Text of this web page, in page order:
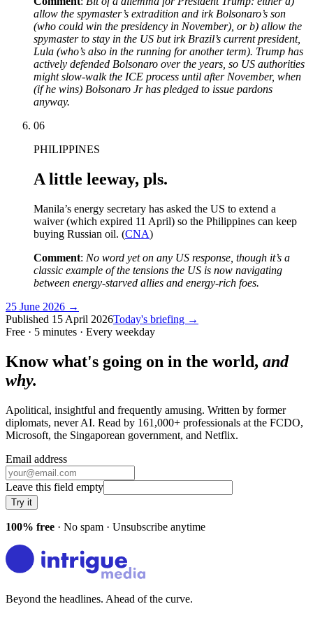
allow the spymaster’s extradition and irk Bolsonaro’s son
(who could win the presidency in November), or b) allow the
spymaster to stay in the US but irk Brazil’s current president,
Lula (who’s also in the running for another term). Trump has
actively defended Bolsonaro over the years, so US authorities
might slow-walk the ICE process until after November, when
(if he wins) Bolsonaro Jr has pledged to issue pardons
anyway.
06
PHILIPPINES
A little leeway, pls.
Manila’s energy secretary has asked the US to extend a
waiver (which expired 11 April) so the Philippines can keep
buying Russian oil. (CNA)
Comment: No word yet on any US response, though it’s a
classic example of the tensions the US is now navigating
between energy-starved allies and energy-rich foes.
25 June 2026 →
Published 15 April 2026Today's briefing →
Free · 5 minutes · Every weekday
Know what's going on in the world, and
why.
Apolitical, insightful and frequently amusing. Written by former
diplomats, never AI. Read by 161,000+ professionals at the FCDO,
Microsoft, the Singaporean government, and Netflix.
Email address
Leave this field empty
Try it
100% free · No spam · Unsubscribe anytime
Beyond the headlines. Ahead of the curve.